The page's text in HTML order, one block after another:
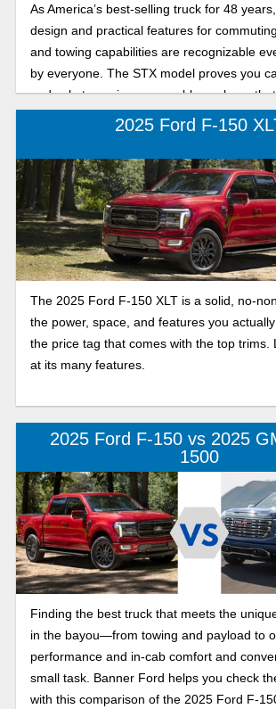
As America’s best-selling truck for 48
design and practical features for
and towing capabilities are recognizable
by everyone. The STX model proves you
and substance in one capable package
both on and off the road.2025 Ford F-150
The 2025 Ford F-150 XLT is a solid, no-
the power, space, and features you
the price tag that comes with the top trims.
at its many features.
2025 Ford F-150 vs 2025
1500
Finding the best truck that meets the
in the bayou—from towing and payload to
performance and in-cab comfort and
small task. Banner Ford helps you check
with this comparison of the 2025 Ford F-